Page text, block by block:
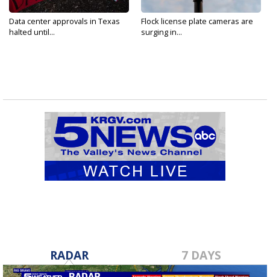
Data center approvals in Texas
halted until...
Flock license plate cameras are
surging in...
RADAR 7 DAYS